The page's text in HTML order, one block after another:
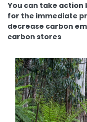
You can take action
for the immediate
decrease carbon
carbon stores